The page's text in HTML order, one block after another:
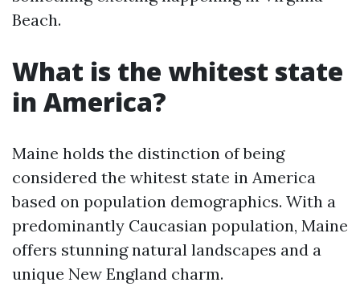
Beach.
What is the whitest state
in America?
Maine holds the distinction of being
considered the whitest state in America
based on population demographics. With a
predominantly Caucasian population, Maine
offers stunning natural landscapes and a
unique New England charm.